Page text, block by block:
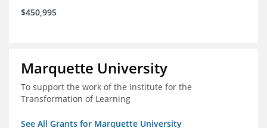
$450,995
Marquette University
To support the work of the Institute for the
Transformation of Learning
See All Grants for Marquette University